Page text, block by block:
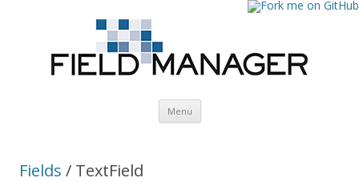
Menu Skip
content
Fields / TextField